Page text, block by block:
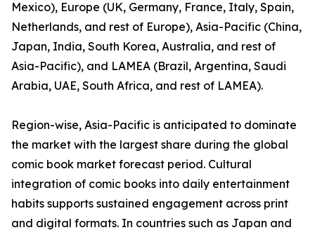
Mexico), Europe (UK, Germany, France, Italy, Spain,
Netherlands, and rest of Europe), Asia-Pacific (China,
Japan, India, South Korea, Australia, and rest of
Asia-Pacific), and LAMEA (Brazil, Argentina, Saudi
Arabia, UAE, South Africa, and rest of LAMEA).
Region-wise, Asia-Pacific is anticipated to dominate
the market with the largest share during the global
comic book market forecast period. Cultural
integration of comic books into daily entertainment
habits supports sustained engagement across print
and digital formats. In countries such as Japan and